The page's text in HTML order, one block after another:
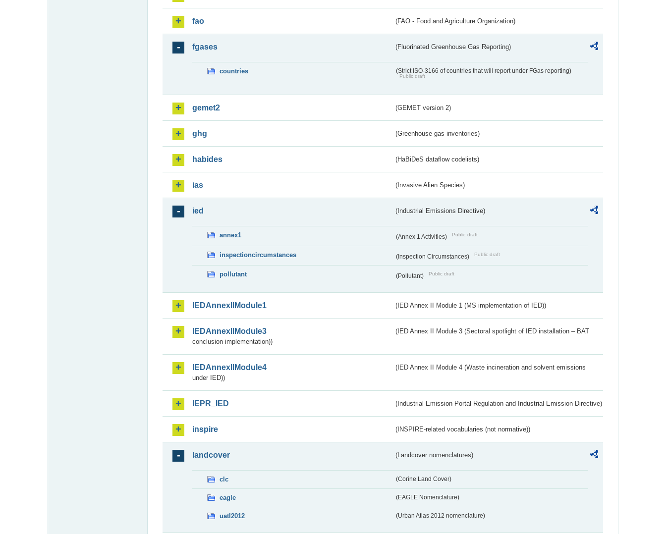
fao (FAO - Food and Agriculture Organization)
fgases (Fluorinated Greenhouse Gas Reporting)
countries (Strict ISO-3166 of countries that will report under FGas reporting)
Public draft
gemet2 (GEMET version 2)
ghg (Greenhouse gas inventories)
habides (HaBiDeS dataflow codelists)
ias (Invasive Alien Species)
ied (Industrial Emissions Directive)
annex1 (Annex 1 Activities) Public draft
inspectioncircumstances (Inspection Circumstances) Public draft
pollutant (Pollutant) Public draft
IEDAnnexIIModule1 (IED Annex II Module 1 (MS implementation of IED))
IEDAnnexIIModule3
(IED Annex II Module 3 (Sectoral spotlight of IED installation – BAT
conclusion implementation))
IEDAnnexIIModule4
(IED Annex II Module 4 (Waste incineration and solvent emissions
under IED))
IEPR_IED (Industrial Emission Portal Regulation and Industrial Emission Directive)
inspire (INSPIRE-related vocabularies (not normative))
landcover (Landcover nomenclatures)
clc (Corine Land Cover)
eagle (EAGLE Nomenclature)
uatl2012 (Urban Atlas 2012 nomenclature)